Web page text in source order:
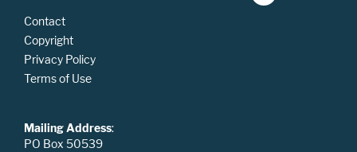
Contact
Copyright
Privacy Policy
Terms of Use
Mailing Address:
PO Box 50539